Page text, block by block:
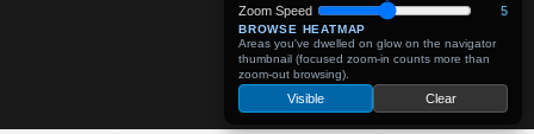
Zoom Speed
5
BROWSE HEATMAP
Areas you've dwelled on glow on the navigator
thumbnail (focused zoom-in counts more than
zoom-out browsing).
Visible Clear